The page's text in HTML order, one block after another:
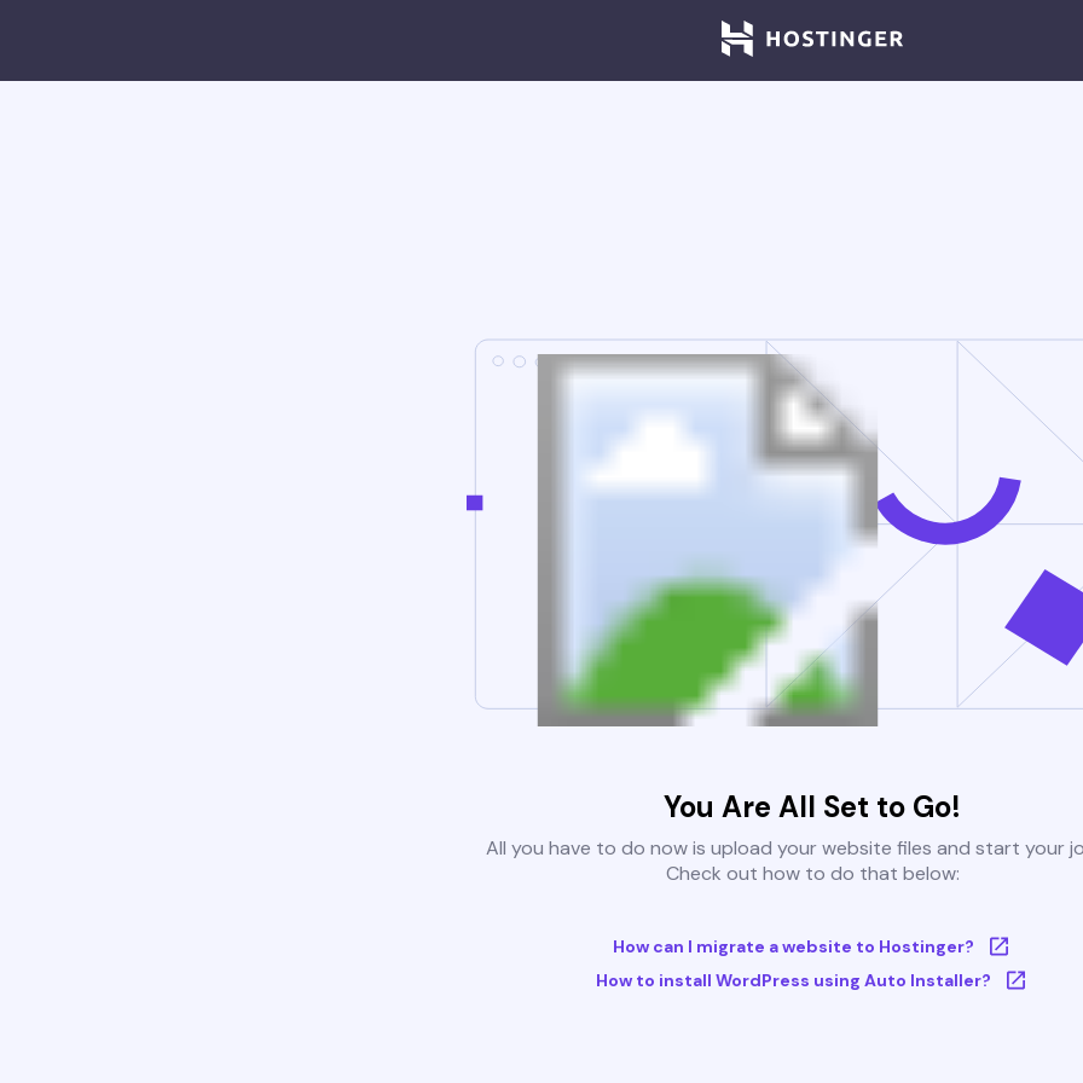
You Are All Set to Go!
All you have to do now is upload your website files and start your
Check out how to do that below:
How can I migrate a website to Hostinger?
How to install WordPress using Auto Installer?